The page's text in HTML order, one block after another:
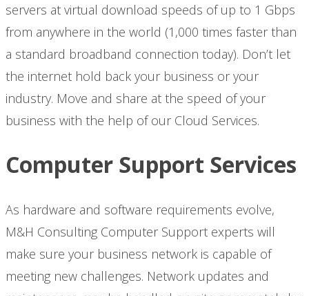
servers at virtual download speeds of up to 1 Gbps
from anywhere in the world (1,000 times faster than
a standard broadband connection today). Don’t let
the internet hold back your business or your
industry. Move and share at the speed of your
business with the help of our Cloud Services.
Computer Support Services
As hardware and software requirements evolve,
M&H Consulting Computer Support experts will
make sure your business network is capable of
meeting new challenges. Network updates and